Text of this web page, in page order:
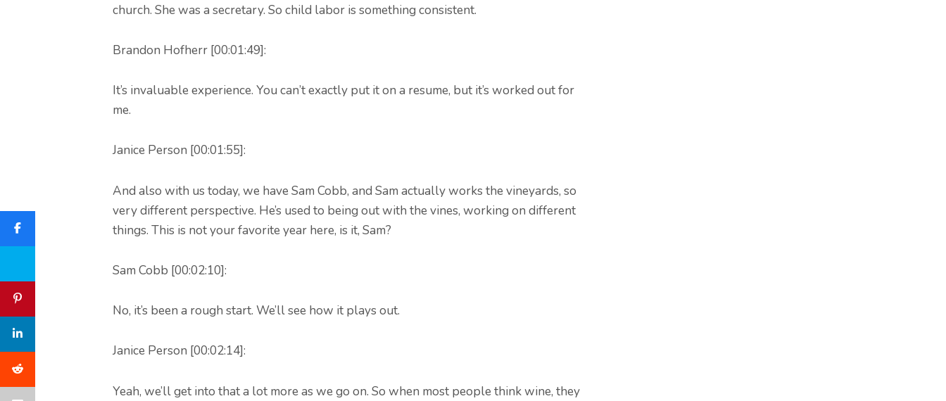
church. She was a secretary. So child labor is something consistent.
Brandon Hofherr [00:01:49]:
It’s invaluable experience. You can’t exactly put it on a resume, but it’s worked out for
me.
Janice Person [00:01:55]:
And also with us today, we have Sam Cobb, and Sam actually works the vineyards, so
very different perspective. He’s used to being out with the vines, working on different
things. This is not your favorite year here, is it, Sam?
Sam Cobb [00:02:10]:
No, it’s been a rough start. We’ll see how it plays out.
Janice Person [00:02:14]:
Yeah, we’ll get into that a lot more as we go on. So when most people think wine, they